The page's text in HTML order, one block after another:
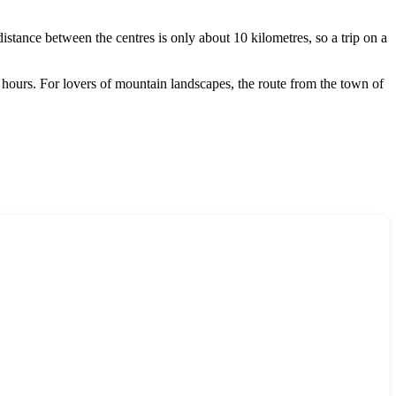
between the centres is only about 10 kilometres, so a trip on a
For lovers of mountain landscapes, the route from the town of